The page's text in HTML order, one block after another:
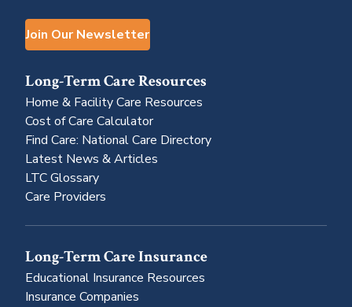
Join Our Newsletter
Long-Term Care Resources
Home & Facility Care Resources
Cost of Care Calculator
Find Care: National Care Directory
Latest News & Articles
LTC Glossary
Care Providers
Long-Term Care Insurance
Educational Insurance Resources
Insurance Companies